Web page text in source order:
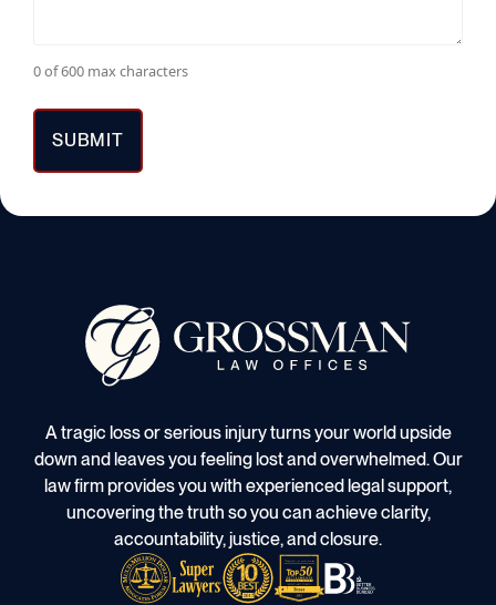
0 of 600 max characters
A tragic loss or serious injury turns your world upside
down and leaves you feeling lost and overwhelmed. Our
law firm provides you with experienced legal support,
uncovering the truth so you can achieve clarity,
accountability, justice, and closure.